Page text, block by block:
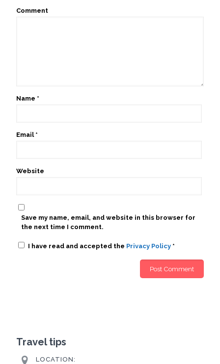
Comment
Name *
Email *
Website
Save my name, email, and website in this browser for
the next time I comment.
I have read and accepted the Privacy Policy *
Travel tips
LOCATION: